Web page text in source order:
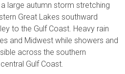
large autumn storm stretching
Great Lakes southward
to the Gulf Coast. Heavy rain
and Midwest while showers and
across the southern
Gulf Coast.